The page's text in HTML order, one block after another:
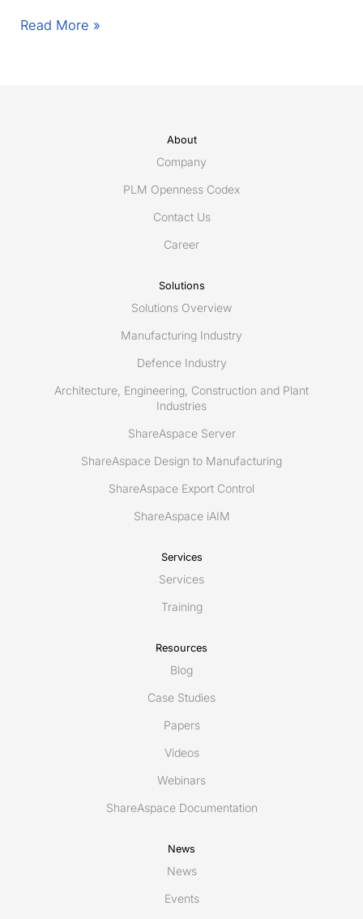
Saab
Read More »
About
Company
PLM Openness Codex
Contact Us
Career
Solutions
Solutions Overview
Manufacturing Industry
Defence Industry
Architecture, Engineering, Construction and Plant
Industries
ShareAspace Server
ShareAspace Design to Manufacturing
ShareAspace Export Control
ShareAspace iAIM
Services
Services
Training
Resources
Blog
Case Studies
Papers
Videos
Webinars
ShareAspace Documentation
News
News
Events